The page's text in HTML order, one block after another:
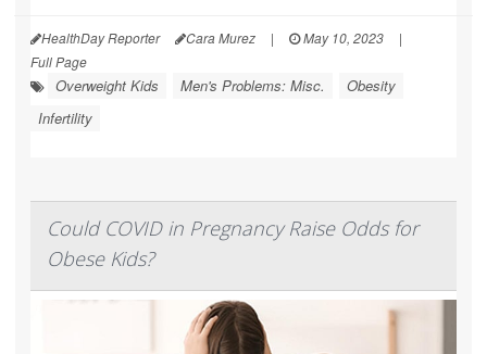
HealthDay Reporter Cara Murez | May 10, 2023
|
Full Page
Overweight Kids Men's Problems: Misc.
Obesity
Infertility
Could COVID in Pregnancy Raise Odds for
Obese Kids?